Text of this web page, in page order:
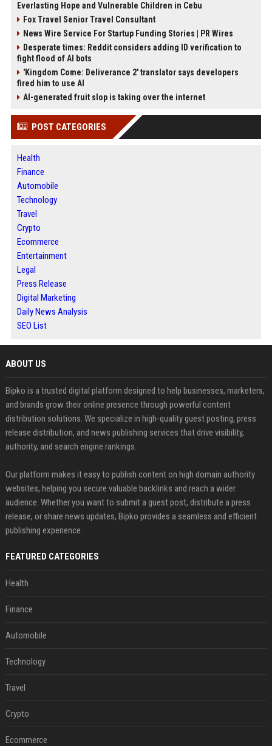
Everlasting Hope and Vulnerable Children in Cebu
Fox Travel Senior Travel Consultant
News Wire Service For Startup Funding Stories | PR Wires
Desperate times: Reddit considers adding ID verification to
fight flood of AI bots
'Kingdom Come: Deliverance 2' translator says developers
fired him to use AI
AI-generated fruit slop is taking over the internet
POST CATEGORIES
Health
Finance
Automobile
Technology
Travel
Crypto
Ecommerce
Entertainment
Legal
Press Release
Digital Marketing
Daily News Analysis
SEO List
ABOUT US
Bipko is a trusted digital platform designed to help businesses, marketers,
and brands grow their online presence through powerful content
distribution solutions. We specialize in high-quality guest posting, press
release distribution, and news publishing services that drive visibility,
authority, and search engine rankings.
Our platform makes it easy to publish content on high domain authority
websites, helping you secure valuable backlinks and reach a wider
audience. Whether you want to submit a guest post, distribute a press
release, or share news updates, Bipko provides a seamless and efficient
publishing experience.
FEATURED CATEGORIES
Health
Finance
Automobile
Technology
Travel
Crypto
Ecommerce